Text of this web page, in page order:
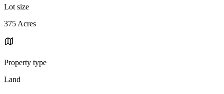
Lot size
375 Acres
Property type
Land